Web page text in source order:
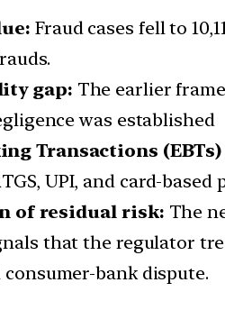
Fraud cases fell to
gap: The earlier
was established
Transactions
UPI, and card-
of residual risk: The
that the regulator
bank dispute.